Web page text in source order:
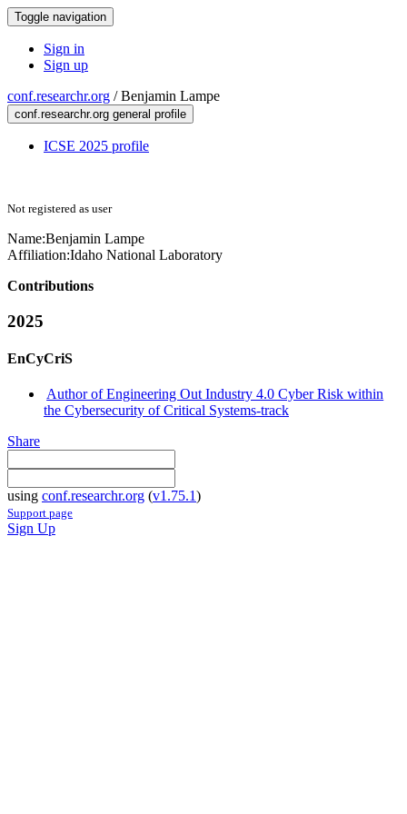
Toggle navigation
Sign in
Sign up
conf.researchr.org /Benjamin Lampe
conf.researchr.org general profile
ICSE 2025 profile
Not registered as user
Name:Benjamin Lampe
Affiliation:Idaho National Laboratory
Contributions
2025
EnCyCriS
Author of Engineering Out Industry 4.0 Cyber Risk within
the Cybersecurity of Critical Systems-track
Share
using conf.researchr.org (v1.75.1)
Support page
Sign Up